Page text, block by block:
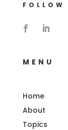
FOLLOW
MENU
Home
About
Topics